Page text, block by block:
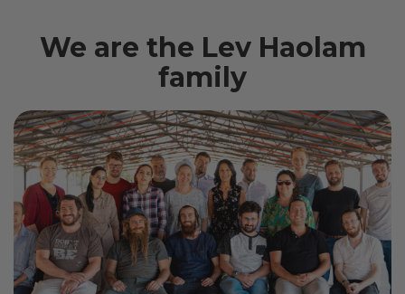
We are the Lev Haolam
family